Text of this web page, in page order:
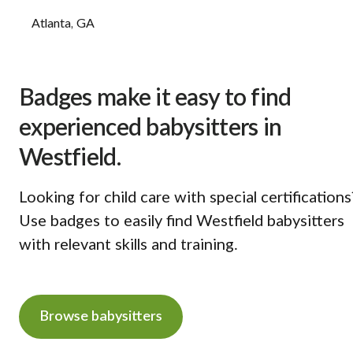
Atlanta, GA
Badges make it easy to find
experienced babysitters in
Westfield.
Looking for child care with special
Use badges to easily find Westfield babysitters
with relevant skills and training.
Browse babysitters